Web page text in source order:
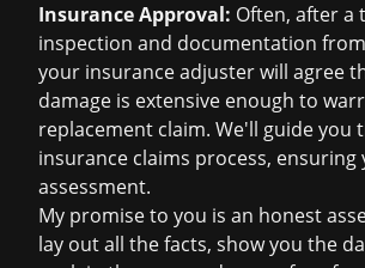
Insurance Approval: Often, after a
inspection and documentation
your insurance adjuster will agree
damage is extensive enough to
replacement claim. We'll guide you
insurance claims process, ensuring
assessment.
My promise to you is an honest
lay out all the facts, show you the